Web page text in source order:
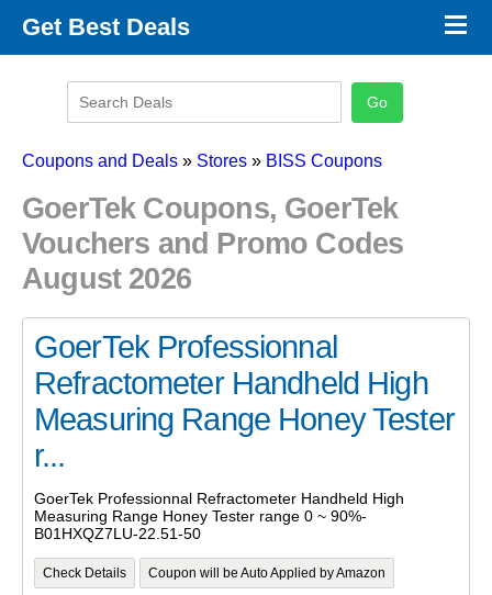
Get Best Deals
Promo Code Categories
×
Coupons and Deals » Stores » BISS Coupons
GoerTek Coupons, GoerTek
Vouchers and Promo Codes
August 2026
GoerTek Professionnal
Refractometer Handheld High
Measuring Range Honey Tester
r...
GoerTek Professionnal Refractometer Handheld High
Measuring Range Honey Tester range 0 ~ 90%-
B01HXQZ7LU-22.51-50
Check Details Coupon will be Auto Applied by Amazon